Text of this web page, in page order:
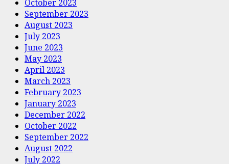
October 2023
September 2023
August 2023
July 2023
June 2023
May 2023
April 2023
March 2023
February 2023
January 2023
December 2022
October 2022
September 2022
August 2022
July 2022